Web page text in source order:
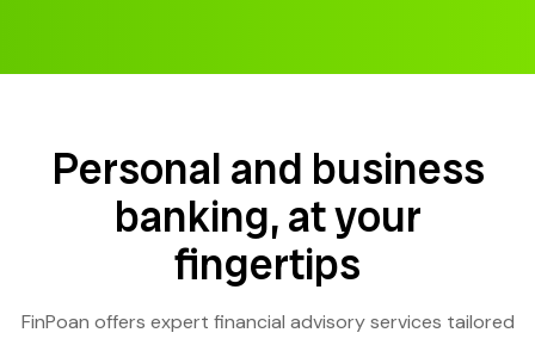
Personal and business
banking, at your
fingertips
FinPoan offers expert financial advisory services tailored